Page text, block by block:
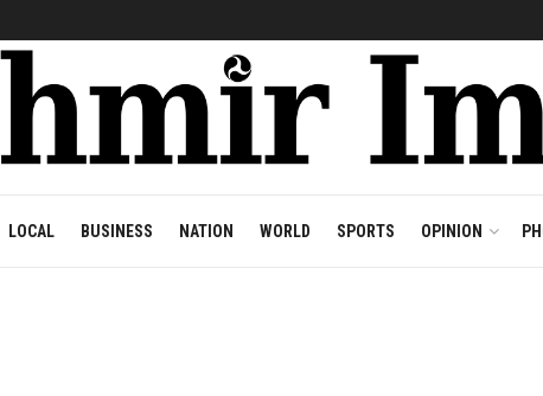
LOCAL BUSINESS NATION WORLD SPORTS OPINION